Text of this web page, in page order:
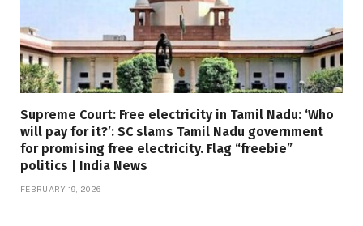
Supreme Court: Free electricity in Tamil Nadu: ‘Who
will pay for it?’: SC slams Tamil Nadu government
for promising free electricity. Flag “freebie”
politics | India News
FEBRUARY 19, 2026